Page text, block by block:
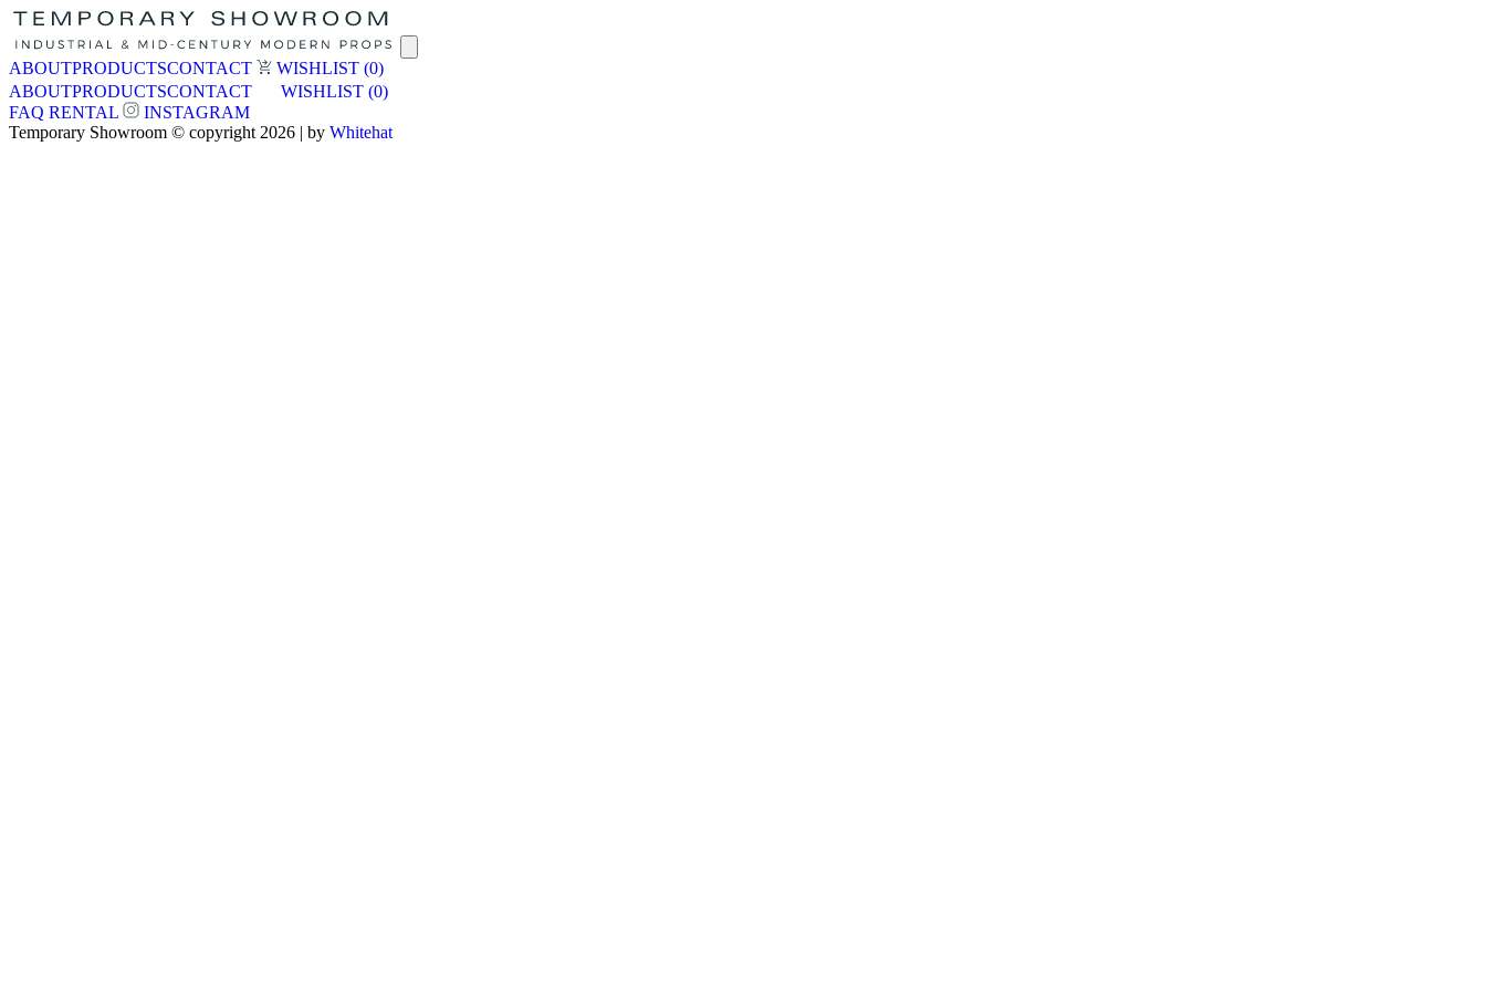
ABOUTPRODUCTSCONTACT WISHLIST (0)
ABOUTPRODUCTSCONTACT WISHLIST (0)
FAQ RENTAL
INSTAGRAM
Temporary Showroom © copyright 2026 | by Whitehat